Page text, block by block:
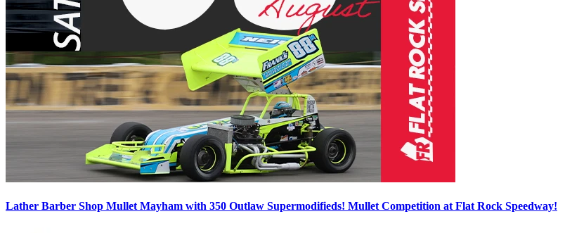
Lather Barber Shop Mullet Mayham with 350 Outlaw Supermodifieds! Mullet Competition at Flat Rock Speedway!